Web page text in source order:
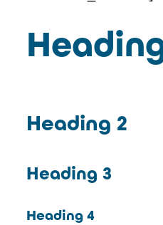
Heading 2
Heading 3
Heading 4